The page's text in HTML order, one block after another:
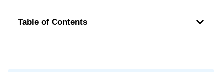
Table of Contents